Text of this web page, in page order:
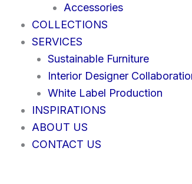
Accessories
COLLECTIONS
SERVICES
Sustainable Furniture
Interior Designer
White Label Production
INSPIRATIONS
ABOUT US
CONTACT US